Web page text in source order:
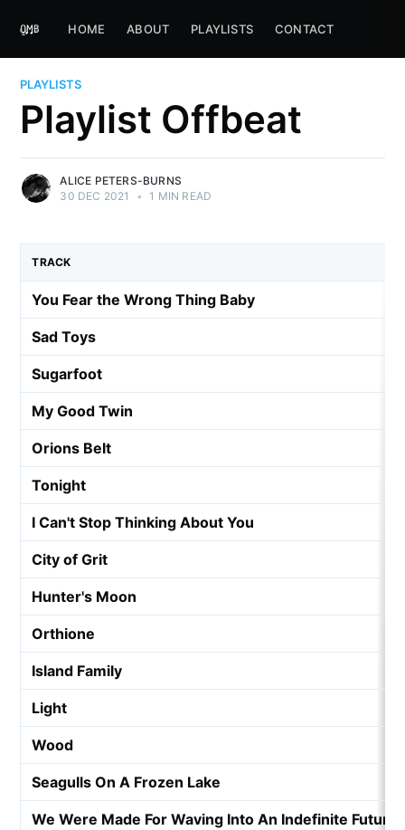
HOME ABOUT PLAYLISTS CONTACT
PLAYLISTS
Playlist Offbeat
ALICE PETERS-BURNS
30 DEC 2021
• 1 MIN READ
TRACK
You Fear the Wrong Thing Baby
Sad Toys
Sugarfoot
My Good Twin
Orions Belt
Tonight
I Can't Stop Thinking About You
City of Grit
Hunter's Moon
Orthione
Island Family
Light
Wood
Seagulls On A Frozen Lake
We Were Made For Waving Into An Indefinite Future